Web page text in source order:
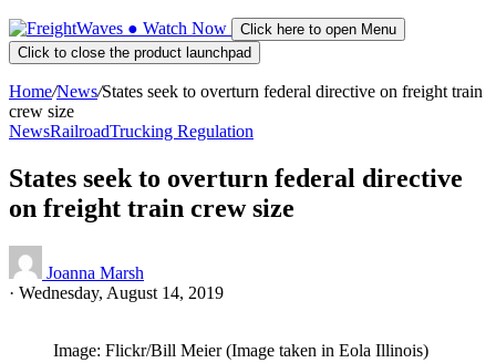
● Watch Now
Click here to open Menu
Click to close the product launchpad
Home/News/States seek to overturn federal directive on freight train
crew size
NewsRailroadTrucking Regulation
States seek to overturn federal directive
on freight train crew size
Joanna Marsh
· Wednesday, August 14, 2019
Image: Flickr/Bill Meier (Image taken in Eola Illinois)